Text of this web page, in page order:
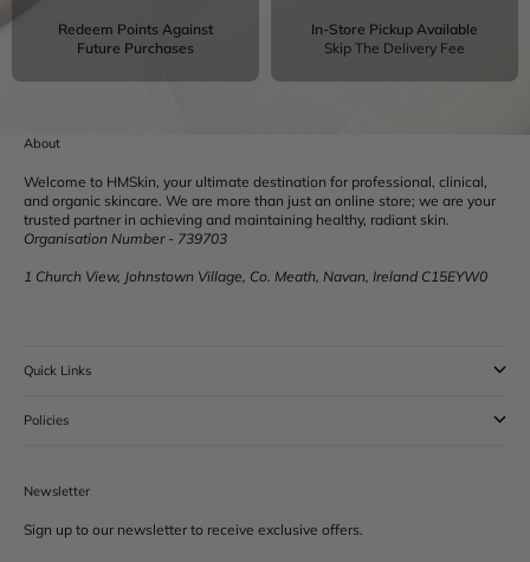
Redeem Points Against
Future Purchases
In-Store Pickup Available
Skip The Delivery Fee
About
Welcome to HMSkin, your ultimate destination for professional, clinical,
and organic skincare. We are more than just an online store; we are your
trusted partner in achieving and maintaining healthy, radiant skin.
Organisation Number - 739703
1 Church View, Johnstown Village, Co. Meath, Navan, Ireland C15EYW0
Quick Links
Policies
Newsletter
Sign up to our newsletter to receive exclusive offers.